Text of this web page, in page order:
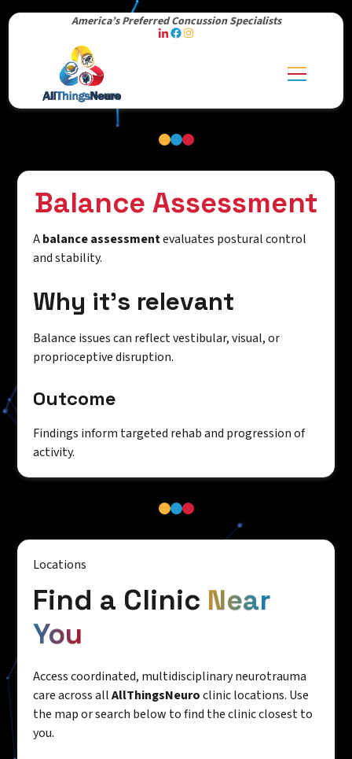
America’s Preferred Concussion Specialists
Balance Assessment
Abalance assessmentevaluates postural control
and stability.
Why it's relevant
Balance issues can reflect vestibular, visual, or
proprioceptive disruption.
Outcome
Findings inform targeted rehab and progression of
activity.
Locations
Find a Clinic Near
You
Access coordinated, multidisciplinary neurotrauma
care across allAllThingsNeuroclinic locations. Use
the map or search below to find the clinic closest to
you.